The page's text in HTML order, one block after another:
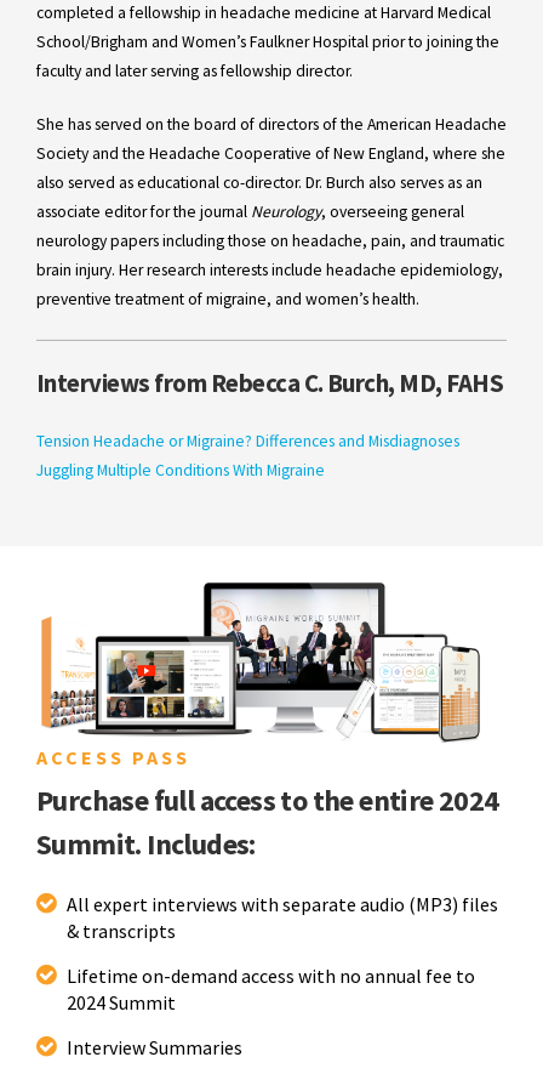
completed a fellowship in headache medicine at Harvard Medical
School/Brigham and Women’s Faulkner Hospital prior to joining the
faculty and later serving as fellowship director.
She has served on the board of directors of the American Headache
Society and the Headache Cooperative of New England, where she
also served as educational co-director. Dr. Burch also serves as an
associate editor for the journal Neurology, overseeing general
neurology papers including those on headache, pain, and traumatic
brain injury. Her research interests include headache epidemiology,
preventive treatment of migraine, and women’s health.
Interviews from Rebecca C. Burch, MD, FAHS
Tension Headache or Migraine? Differences and Misdiagnoses
Juggling Multiple Conditions With Migraine
ACCESS PASS
Purchase full access to the entire 2024
Summit. Includes:
All expert interviews with separate audio (MP3) files
& transcripts
Lifetime on-demand access with no annual fee to
2024 Summit
Interview Summaries